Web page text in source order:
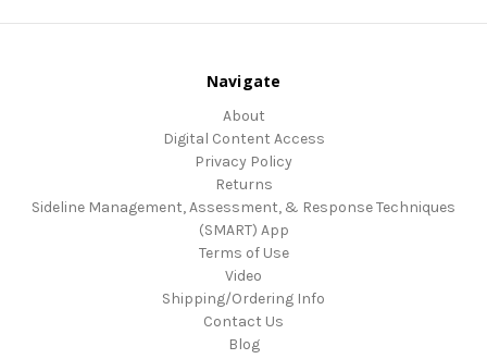
Navigate
About
Digital Content Access
Privacy Policy
Returns
Sideline Management, Assessment, & Response Techniques
(SMART) App
Terms of Use
Video
Shipping/Ordering Info
Contact Us
Blog